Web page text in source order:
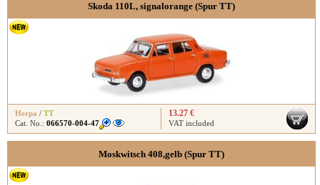
Skoda 110L, signalorange (Spur TT)
Herpa / TT
Cat. No.: 066570-004-47
13.27 €
VAT included
Moskwitsch 408,gelb (Spur TT)